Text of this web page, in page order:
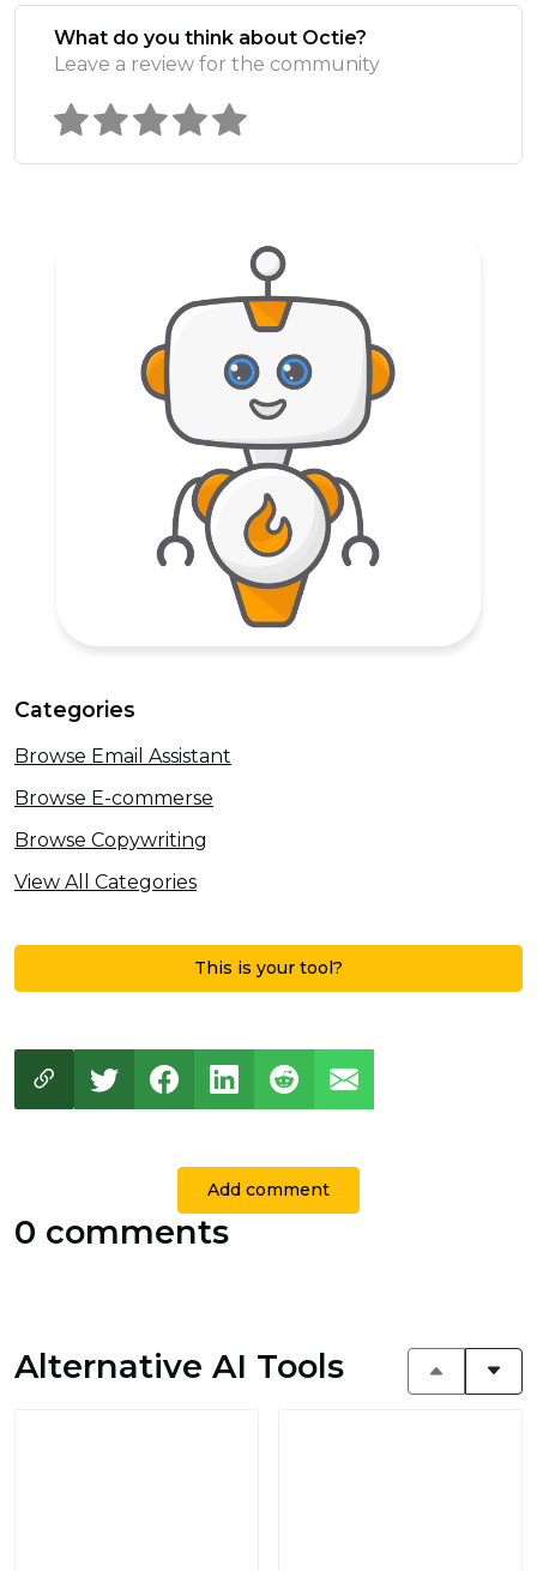
What do you think about Octie?
Leave a review for the community
Categories
Browse Email Assistant
Browse E-commerse
Browse Copywriting
View All Categories
This is your tool?
Add comment
0 comments
Alternative AI Tools